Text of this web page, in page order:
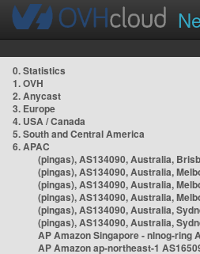
0. Statistics
1. OVH
2. Anycast
3. Europe
4. USA / Canada
5. South and Central America
6. APAC
(pingas), AS134090, Australia,
(pingas), AS134090, Australia,
(pingas), AS134090, Australia,
(pingas), AS134090, Australia,
(pingas), AS134090, Australia,
(pingas), AS134090, Australia,
AP Amazon Singapore - nlnog-ring
AP Amazon ap-northeast-1